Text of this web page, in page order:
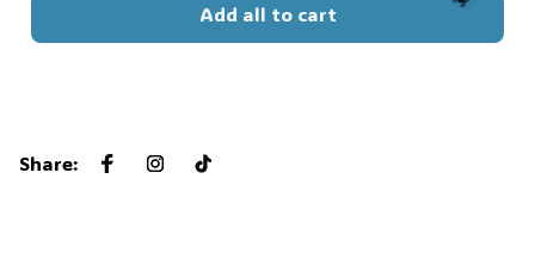
Add all to cart
Share: